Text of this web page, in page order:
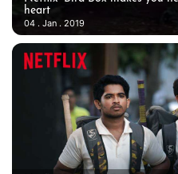
heart
04 . Jan . 2019